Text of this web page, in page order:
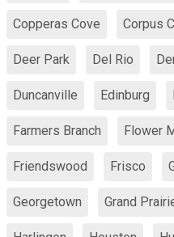
Copperas Cove Corpus
Deer Park Del Rio
Duncanville Edinburg
Farmers Branch Flower
Friendswood Frisco
Georgetown Grand